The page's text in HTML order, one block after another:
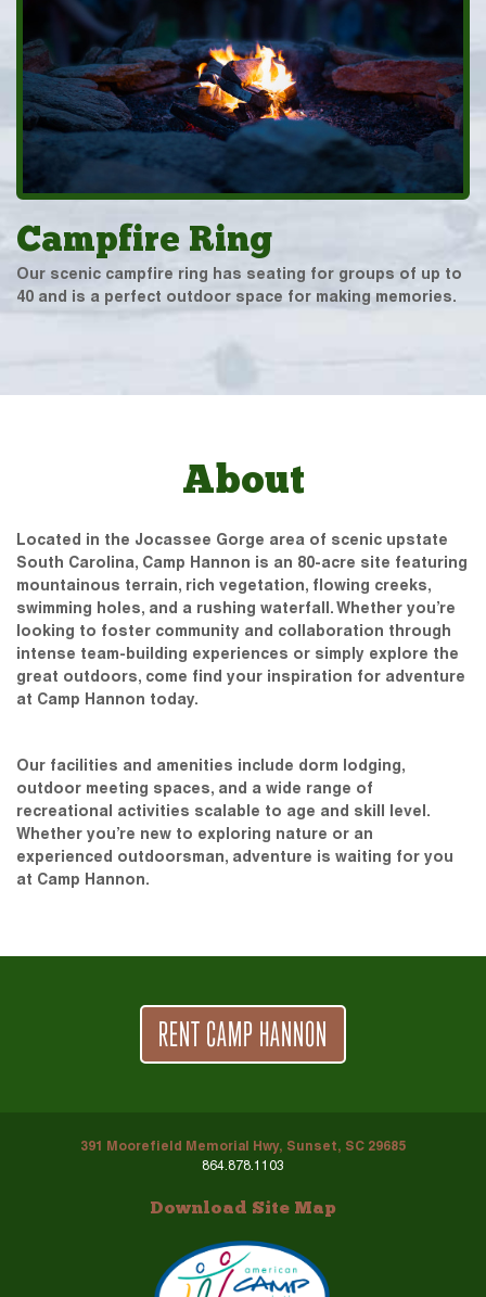
Campfire Ring
Our scenic campfire ring has seating for groups of up to
40 and is a perfect outdoor space for making memories.
About
Located in the Jocassee Gorge area of scenic upstate
South Carolina, Camp Hannon is an 80-acre site featuring
mountainous terrain, rich vegetation, flowing creeks,
swimming holes, and a rushing waterfall. Whether you’re
looking to foster community and collaboration through
intense team-building experiences or simply explore the
great outdoors, come find your inspiration for adventure
at Camp Hannon today.
Our facilities and amenities include dorm lodging,
outdoor meeting spaces, and a wide range of
recreational activities scalable to age and skill level.
Whether you’re new to exploring nature or an
experienced outdoorsman, adventure is waiting for you
at Camp Hannon.
RENT CAMP HANNON
391 Moorefield Memorial Hwy, Sunset, SC 29685
864.878.1103
Download Site Map